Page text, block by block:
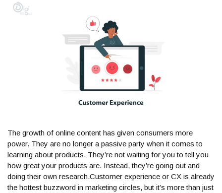
The growth of online content has given consumers more
power. They are no longer a passive party when it comes to
learning about products. They’re not waiting for you to tell you
how great your products are. Instead, they’re going out and
doing their own research.Customer experience or CX is already
the hottest buzzword in marketing circles, but it’s more than just